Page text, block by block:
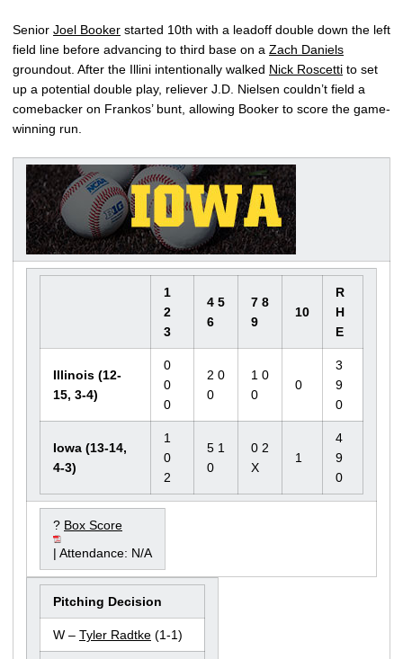
Senior Joel Booker started 10th with a leadoff double down the left
field line before advancing to third base on a Zach Daniels
groundout. After the Illini intentionally walked Nick Roscetti to set
up a potential double play, reliever J.D. Nielsen couldn’t field a
comebacker on Frankos’ bunt, allowing Booker to score the game-
winning run.
1
2
3
4 5
6
7 8
9
10
R
H
E
Illinois (12-
15, 3-4)
0
0
0
2 0
0
1 0
0
0
3
9
0
Iowa (13-14,
4-3)
1
0
2
5 1
0
0 2
X
1
4
9
0
? Box Score
| Attendance: N/A
Pitching Decision
W – Tyler Radtke (1-1)